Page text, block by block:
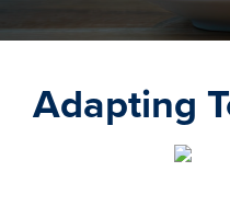
Adapting